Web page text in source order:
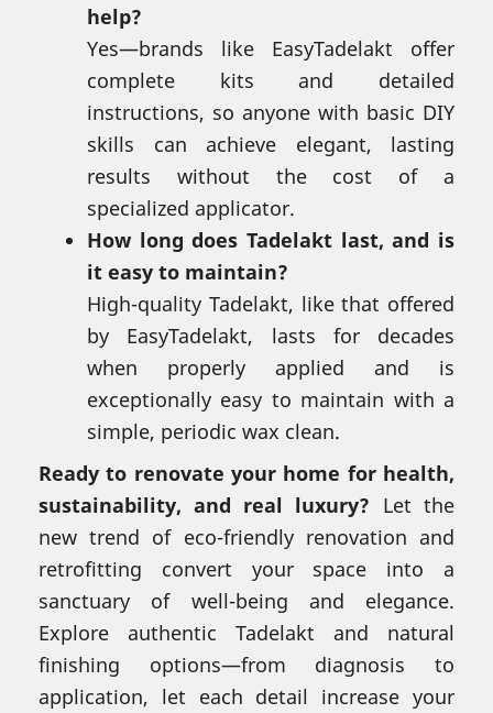
help?
Yes—brands like EasyTadelakt offer
complete kits and detailed
instructions, so anyone with basic DIY
skills can achieve elegant, lasting
results without the cost of a
specialized applicator.
How long does Tadelakt last, and is
it easy to maintain?
High-quality Tadelakt, like that offered
by EasyTadelakt, lasts for decades
when properly applied and is
exceptionally easy to maintain with a
simple, periodic wax clean.
Ready to renovate your home for health,
sustainability, and real luxury? Let the
new trend of eco-friendly renovation and
retrofitting convert your space into a
sanctuary of well-being and elegance.
Explore authentic Tadelakt and natural
finishing options—from diagnosis to
application, let each detail increase your